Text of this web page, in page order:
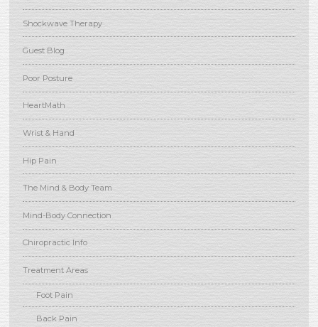
Shockwave Therapy
Guest Blog
Poor Posture
HeartMath
Wrist & Hand
Hip Pain
The Mind & Body Team
Mind-Body Connection
Chiropractic Info
Treatment Areas
Foot Pain
Back Pain